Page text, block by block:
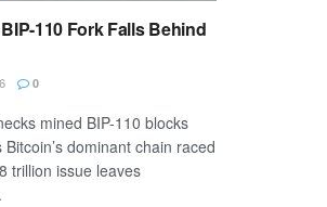
110 Fork Falls Behind
0
mined BIP-110 blocks
dominant chain raced
trillion issue leaves